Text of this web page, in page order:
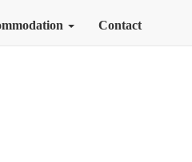
Contact